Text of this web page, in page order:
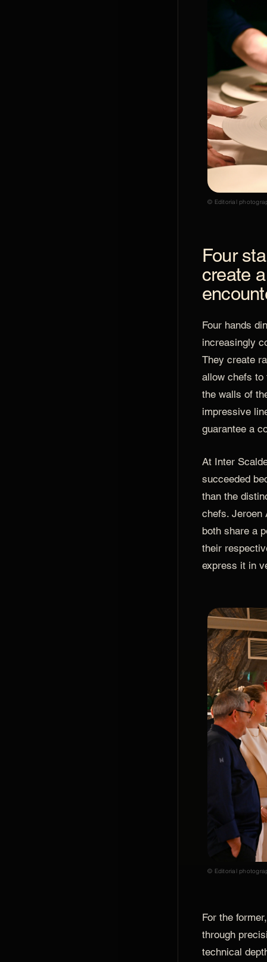
© Editorial
Four
create
Four hands
increasingly
They create
allow chefs to
the walls of
impressive
guarantee a
At Inter
succeeded
than the
chefs. Jeroen
both share a
their
express it in
© Editorial
For the
through
technical